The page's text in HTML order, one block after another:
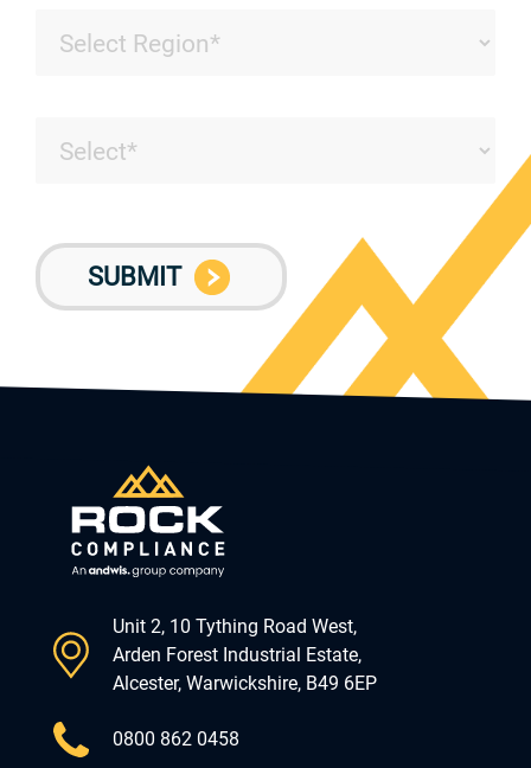
Unit 2, 10 Tything Road West,
Arden Forest Industrial Estate,
Alcester, Warwickshire, B49 6EP
0800 862 0458